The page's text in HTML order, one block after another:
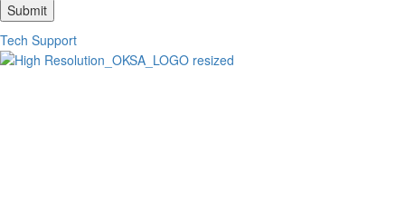
Submit
Tech Support